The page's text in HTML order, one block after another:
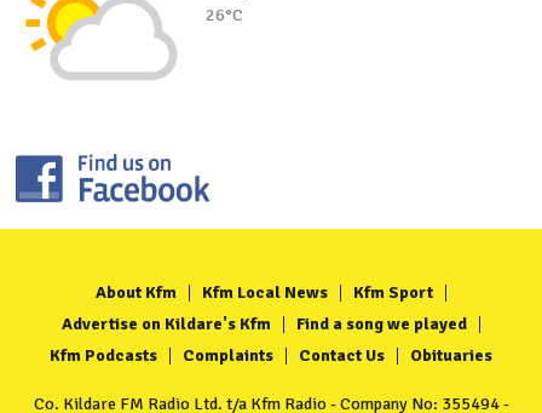
26°C
About Kfm Kfm Local News
Kfm Sport
Advertise on Kildare's Kfm
Find a song we played
Kfm Podcasts
Complaints Contact Us Obituaries
Co. Kildare FM Radio Ltd. t/a Kfm Radio - Company No: 355494 -